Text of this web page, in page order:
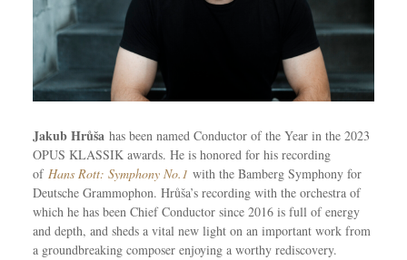
Jakub Hrůšahas been named Conductor of the Year in the 2023
OPUS KLASSIK awards. He is honored for his recording
of Hans Rott: Symphony No.1 with the Bamberg Symphony for
Deutsche Grammophon. Hrůša’s recording with the orchestra of
which he has been Chief Conductor since 2016 is full of energy
and depth, and sheds a vital new light on an important work from
a groundbreaking composer enjoying a worthy rediscovery.